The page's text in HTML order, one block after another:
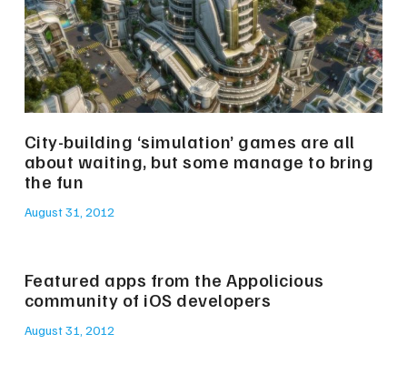
City-building ‘simulation’ games are all
about waiting, but some manage to bring
the fun
August 31, 2012
Featured apps from the Appolicious
community of iOS developers
August 31, 2012